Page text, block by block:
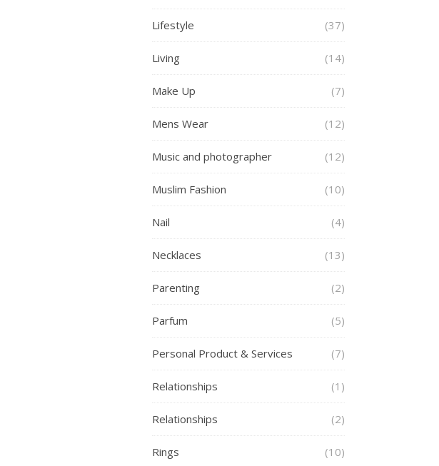
Lifestyle (37)
Living (14)
Make Up (7)
Mens Wear (12)
Music and photographer (12)
Muslim Fashion (10)
Nail (4)
Necklaces (13)
Parenting (2)
Parfum (5)
Personal Product & Services (7)
Relationships (1)
Relationships (2)
Rings (10)